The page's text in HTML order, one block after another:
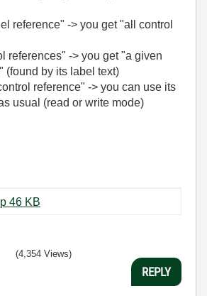
reference" -> you get "all control
references" -> you get "a given
(found by its label text)
reference" -> you can use its
usual (read or write mode)
subpanel.zip ‏46 KB
(4,354 Views)
REPLY